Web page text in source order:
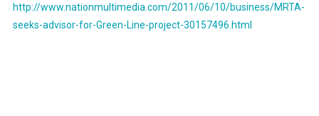
http://www.nationmultimedia.com/2011/06/10/business/MRTA-
seeks-advisor-for-Green-Line-project-30157496.html